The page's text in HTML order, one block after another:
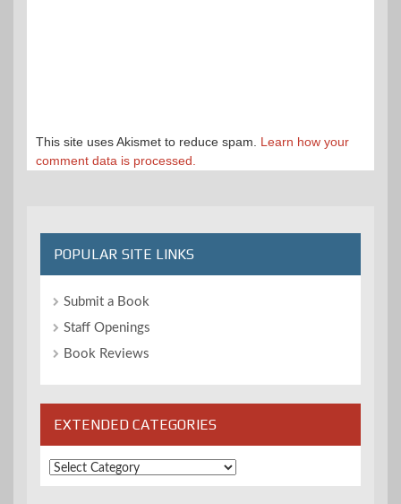
This site uses Akismet to reduce spam. Learn how your
comment data is processed.
POPULAR SITE LINKS
Submit a Book
Staff Openings
Book Reviews
EXTENDED CATEGORIES
Extended
Categories